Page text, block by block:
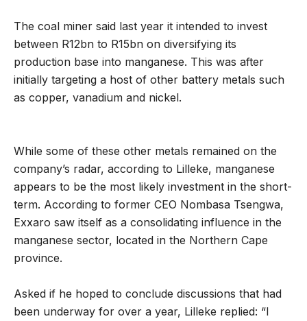
The coal miner said last year it intended to invest
between R12bn to R15bn on diversifying its
production base into manganese. This was after
initially targeting a host of other battery metals such
as copper, vanadium and nickel.
While some of these other metals remained on the
company’s radar, according to Lilleke, manganese
appears to be the most likely investment in the short-
term. According to former CEO Nombasa Tsengwa,
Exxaro saw itself as a consolidating influence in the
manganese sector, located in the Northern Cape
province.
Asked if he hoped to conclude discussions that had
been underway for over a year, Lilleke replied: “I